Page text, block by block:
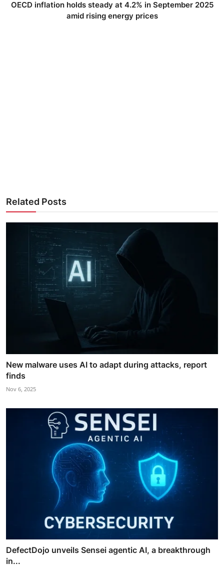
OECD inflation holds steady at 4.2% in September 2025
amid rising energy prices
Related Posts
New malware uses AI to adapt during attacks, report
finds
Nov 6, 2025
DefectDojo unveils Sensei agentic AI, a breakthrough
in...